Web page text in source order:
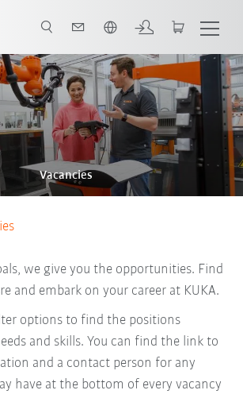
Vacancies
we give you the opportunities. Find
and embark on your career at KUKA.
options to find the positions
and skills. You can find the link to
and a contact person for any
have at the bottom of every vacancy